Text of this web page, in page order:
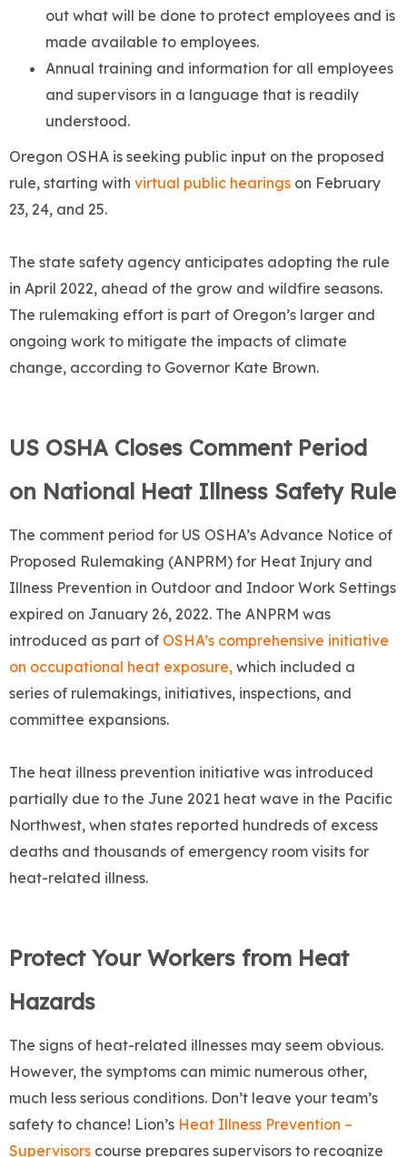
out what will be done to protect employees and is
made available to employees.
Annual training and information for all employees
and supervisors in a language that is readily
understood.
Oregon OSHA is seeking public input on the proposed
rule, starting with virtual public hearings on February
23, 24, and 25.
The state safety agency anticipates adopting the rule
in April 2022, ahead of the grow and wildfire seasons.
The rulemaking effort is part of Oregon’s larger and
ongoing work to mitigate the impacts of climate
change, according to Governor Kate Brown.
US OSHA Closes Comment Period
on National Heat Illness Safety Rule
The comment period for US OSHA’s Advance Notice of
Proposed Rulemaking (ANPRM) for Heat Injury and
Illness Prevention in Outdoor and Indoor Work Settings
expired on January 26, 2022. The ANPRM was
introduced as part of OSHA’s comprehensive initiative
on occupational heat exposure, which included a
series of rulemakings, initiatives, inspections, and
committee expansions.
The heat illness prevention initiative was introduced
partially due to the June 2021 heat wave in the Pacific
Northwest, when states reported hundreds of excess
deaths and thousands of emergency room visits for
heat-related illness.
Protect Your Workers from Heat
Hazards
The signs of heat-related illnesses may seem obvious.
However, the symptoms can mimic numerous other,
much less serious conditions. Don’t leave your team’s
safety to chance! Lion’s Heat Illness Prevention –
Supervisors course prepares supervisors to recognize